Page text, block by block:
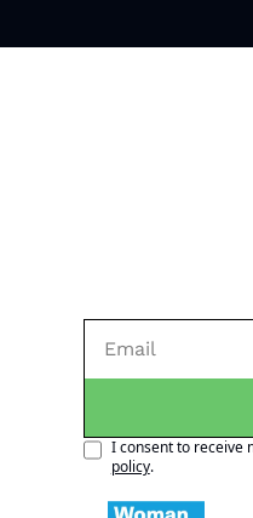
I consent to receive
policy.